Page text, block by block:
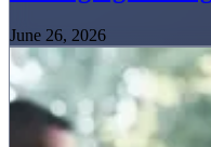
June 26, 2026